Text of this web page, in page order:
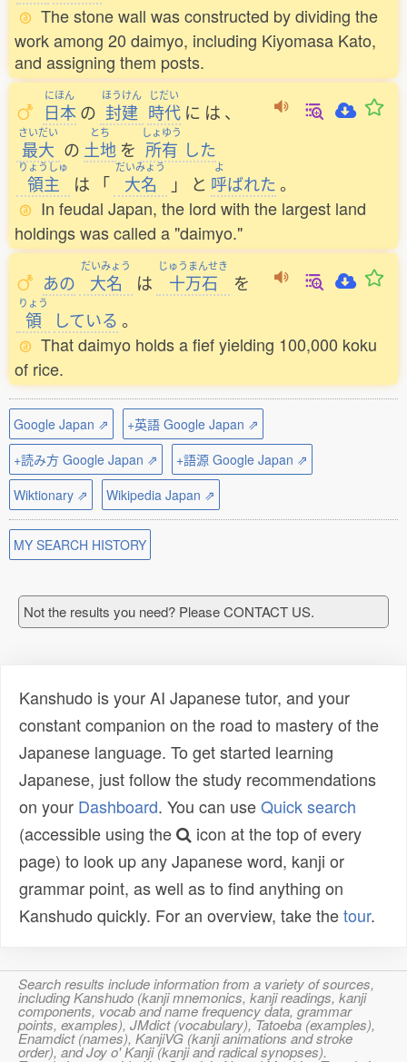
The stone wall was constructed by dividing the
work among 20 daimyo, including Kiyomasa Kato,
and assigning them posts.
にほん
日本 の
ほうけん
封建
じだい
時代 に は 、
さいだい
最大 の
とち
土地 を
しょゆう
所有 した
りょうしゅ
領主 は 「
だいみょう
大名 」 と
よ
呼ばれた 。
In feudal Japan, the lord with the largest land
holdings was called a "daimyo."
あの
だいみょう
大名 は
じゅうまんせき
十万石 を
りょう
領 している 。
That daimyo holds a fief yielding 100,000 koku
of rice.
Google Japan ⇗
+英語 Google Japan ⇗
+読み方 Google Japan ⇗
+語源 Google Japan ⇗
Wiktionary ⇗
Wikipedia Japan ⇗
MY SEARCH HISTORY
Not the results you need? Please CONTACT US.
Kanshudo is your AI Japanese tutor, and your
constant companion on the road to mastery of the
Japanese language. To get started learning
Japanese, just follow the study recommendations
on your Dashboard. You can useQuick search
(accessible using the
icon at the top of every
page) to look up any Japanese word, kanji or
grammar point, as well as to find anything on
Kanshudo quickly. For an overview, take thetour.
Search results include information from a variety of sources,
including Kanshudo (kanji mnemonics, kanji readings, kanji
components, vocab and name frequency data, grammar
points, examples), JMdict (vocabulary), Tatoeba (examples),
Enamdict (names), KanjiVG (kanji animations and stroke
order), and Joy o' Kanji (kanji and radical synopses).